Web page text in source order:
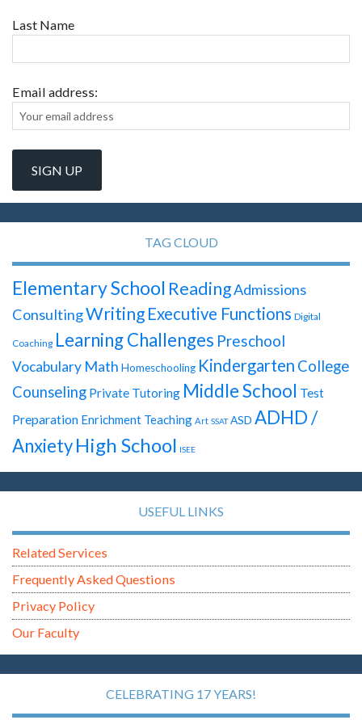
Last Name
Email address:
TAG CLOUD
Elementary School ReadingAdmissions
ConsultingWriting Executive Functions Digital
Coaching Learning Challenges Preschool
Vocabulary Math Homeschooling Kindergarten College
Counseling Private Tutoring Middle School Test
Preparation Enrichment Teaching Art SSAT ASD ADHD /
AnxietyHigh School ISEE
USEFUL LINKS
Related Services
Frequently Asked Questions
Privacy Policy
Our Faculty
CELEBRATING 17 YEARS!